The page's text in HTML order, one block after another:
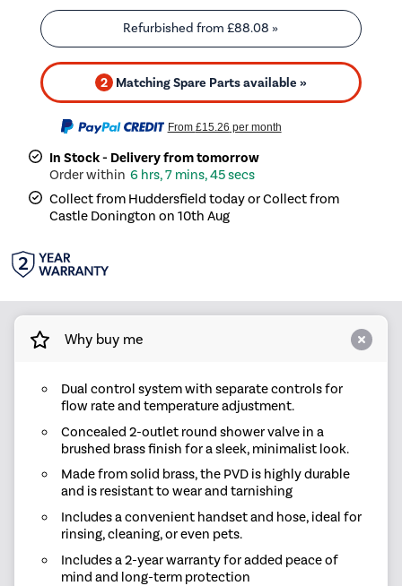
Refurbished from£88.08 »
2 Matching Spare Parts available »
From £15.26 per month
In Stock - Delivery from tomorrow
6 hrs, 7 mins, 45 secs
Collect from Huddersfield today or Collect from
Castle Donington on 10th Aug
Why buy me
Dual control system with separate controls for
flow rate and temperature adjustment.
Concealed 2-outlet round shower valve in a
brushed brass finish for a sleek, minimalist look.
Made from solid brass, the PVD is highly durable
and is resistant to wear and tarnishing
Includes a convenient handset and hose, ideal for
rinsing, cleaning, or even pets.
Includes a 2-year warranty for added peace of
mind and long-term protection